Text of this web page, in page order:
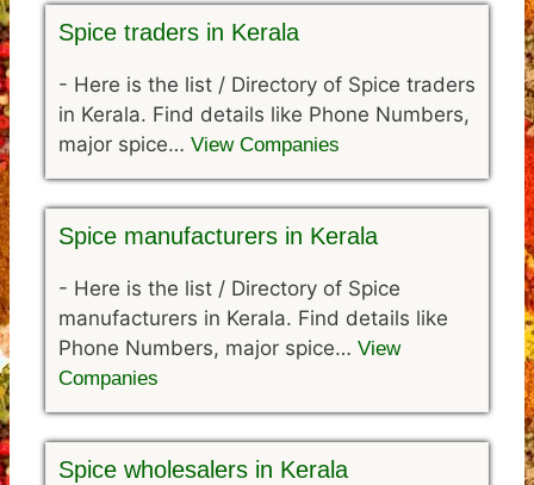
Spice traders in Kerala
- Here is the list / Directory of Spice traders
in Kerala. Find details like Phone Numbers,
major spice… View Companies
Spice manufacturers in Kerala
- Here is the list / Directory of Spice
manufacturers in Kerala. Find details like
Phone Numbers, major spice… View
Companies
Spice wholesalers in Kerala